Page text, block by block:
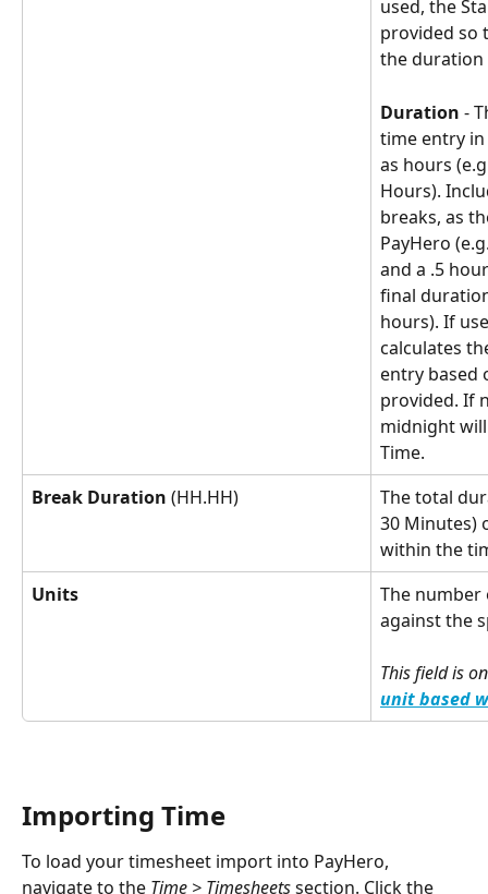
used, the
provided so
the duration
Duration -
time entry
as hours
Hours).
breaks, as
PayHero
and a .5
final
hours). If
calculates
entry based
provided. If
midnight
Time.
Break Duration (HH.HH)
The total
30 Minutes)
within the
Units
The
against the
This field is
unit based
Importing Time
To load your timesheet import into PayHero,
navigate to the Time > Timesheets section. Click the